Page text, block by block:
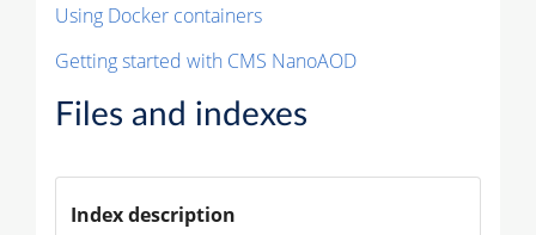
Using Docker containers
Getting started with CMS NanoAOD
Files and indexes
Index description